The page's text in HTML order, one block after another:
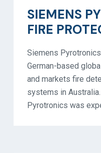
SIEMENS
FIRE
Siemens
German-based
and markets fire
systems in
Pyrotronics was